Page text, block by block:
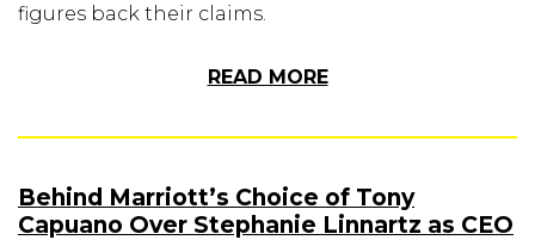
figures back their claims.
READ MORE
Behind Marriott’s Choice of Tony
Capuano Over Stephanie Linnartz as CEO